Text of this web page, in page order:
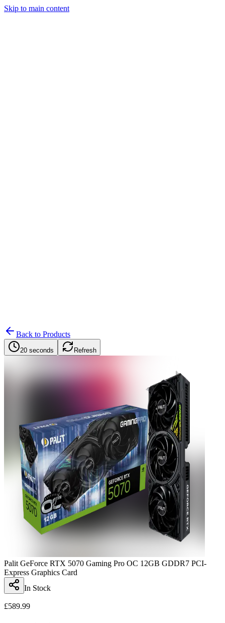
Skip to main content
Back to Products
20 seconds Refresh
Palit GeForce RTX 5070 Gaming Pro OC 12GB GDDR7 PCI-
Express Graphics Card
In Stock
£589.99